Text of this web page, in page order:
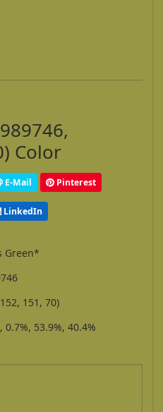
Color
E-Mail Pinterest
LinkedIn
Green*
151, 70)
0.7%, 53.9%, 40.4%